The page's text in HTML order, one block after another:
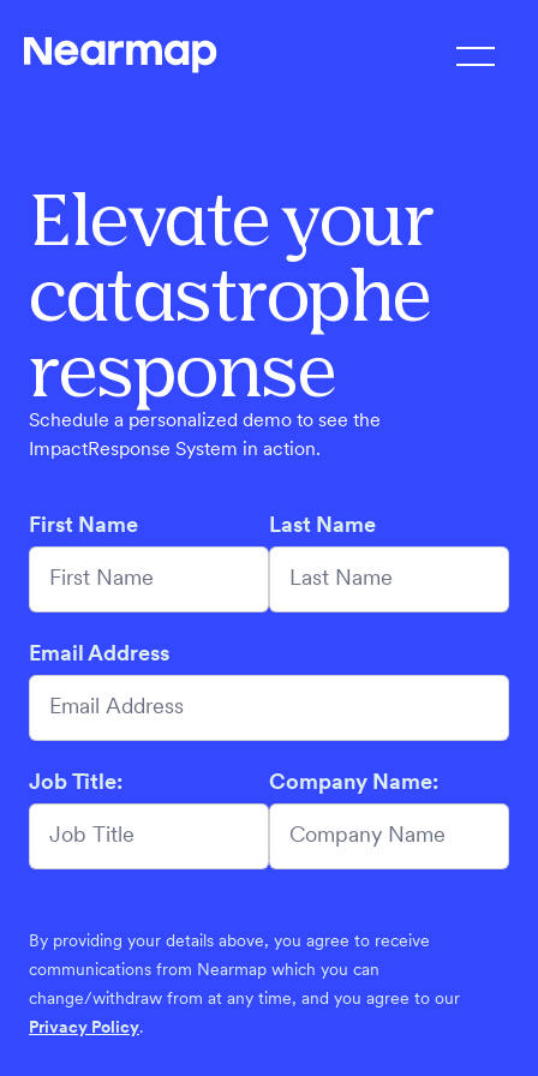
Elevate your
catastrophe
response
Schedule a personalized demo to see the
ImpactResponse System in action.
First Name Last Name
Email Address
Job Title: Company Name:
By providing your details above, you agree to receive
communications from Nearmap which you can
change/withdraw from at any time, and you agree to our
Privacy Policy.